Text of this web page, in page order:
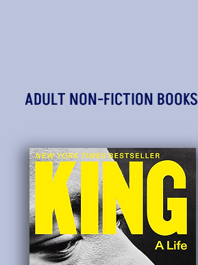
ADULT NON-FICTION BOOKS